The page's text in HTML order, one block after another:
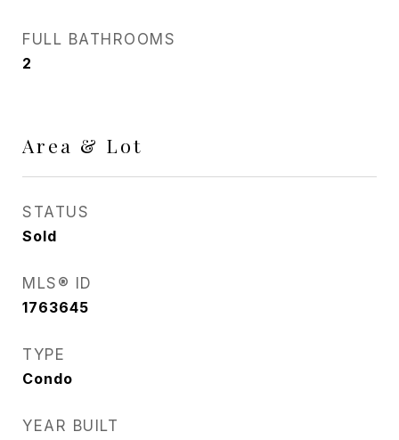
FULL BATHROOMS
2
Area & Lot
STATUS
Sold
MLS® ID
1763645
TYPE
Condo
YEAR BUILT